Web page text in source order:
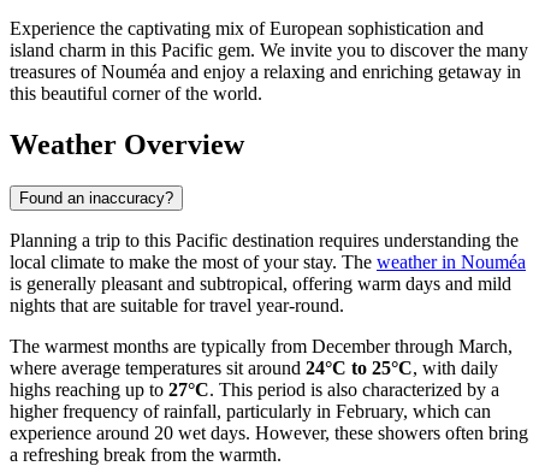
Experience the captivating mix of European sophistication and
island charm in this Pacific gem. We invite you to discover the many
treasures of Nouméa and enjoy a relaxing and enriching getaway in
this beautiful corner of the world.
Weather Overview
Found an inaccuracy?
Planning a trip to this Pacific destination requires understanding the
local climate to make the most of your stay. The weather in Nouméa
is generally pleasant and subtropical, offering warm days and mild
nights that are suitable for travel year-round.
The warmest months are typically from December through March,
where average temperatures sit around 24°C to 25°C, with daily
highs reaching up to 27°C. This period is also characterized by a
higher frequency of rainfall, particularly in February, which can
experience around 20 wet days. However, these showers often bring
a refreshing break from the warmth.